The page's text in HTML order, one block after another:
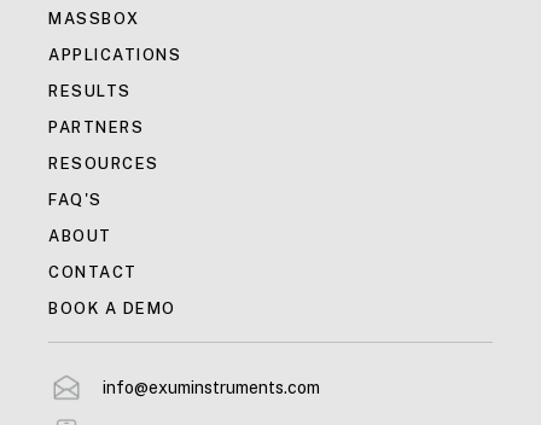
MASSBOX
APPLICATIONS
RESULTS
PARTNERS
RESOURCES
FAQ'S
ABOUT
CONTACT
BOOK A DEMO
info@exuminstruments.com